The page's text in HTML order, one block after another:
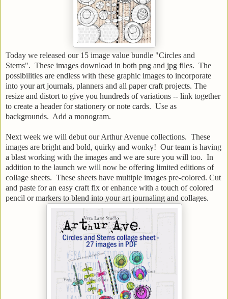
Today we released our 15 image value bundle "Circles and
Stems". These images download in both png and jpg files. The
possibilities are endless with these graphic images to incorporate
into your art journals, planners and all paper craft projects. The
resize and distort to give you hundreds of variations -- link together
to create a header for stationery or note cards. Use as
backgrounds. Add a monogram.
Next week we will debut our Arthur Avenue collections. These
images are bright and bold, quirky and wonky! Our team is having
a blast working with the images and we are sure you will too. In
addition to the launch we will now be offering limited editions of
collage sheets. These sheets have multiple images pre-colored. Cut
and paste for an easy craft fix or enhance with a touch of colored
pencil or markers to blend into your art journaling and collages.